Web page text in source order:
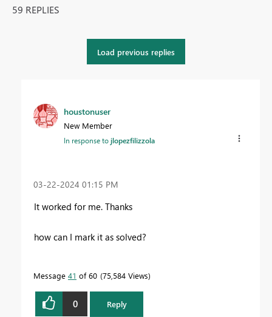
59 REPLIES
Load previous replies
houstonuser
New Member
In response tojlopezfilizzola
‎03-22-2024 01:15 PM
It worked for me. Thanks
how can I mark it as solved?
Message 41 of 60 75,584 Views
0 Reply